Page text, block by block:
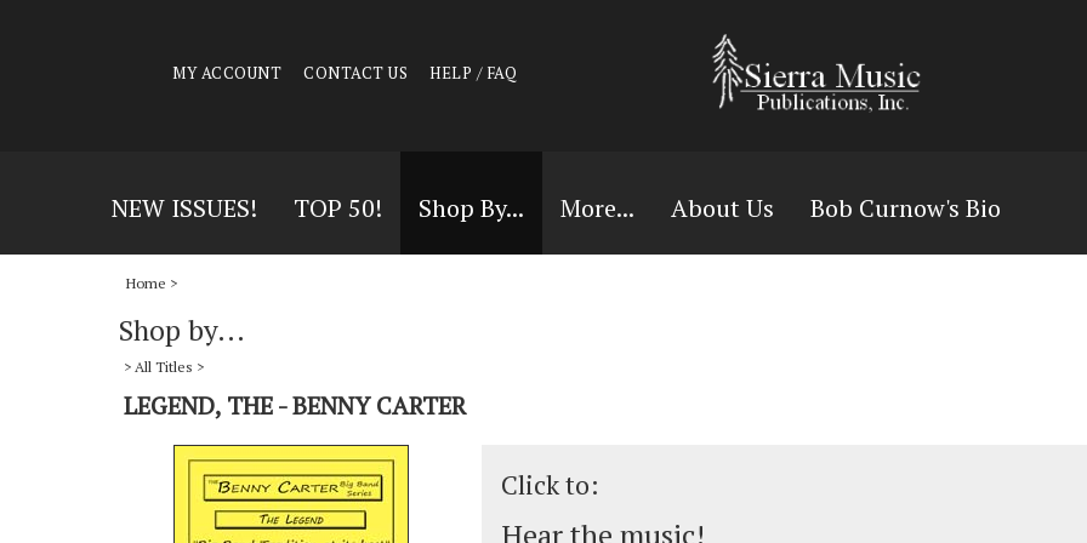
MY ACCOUNT CONTACT US HELP / FAQ
NEW ISSUES! TOP 50! Shop By... More... About Us Bob Curnow's Bio
Home >
Shop by...
> All Titles >
LEGEND, THE - BENNY CARTER
Click to:
Hear the music!